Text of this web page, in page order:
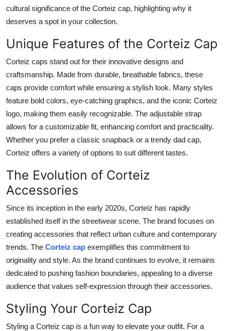
Top 10
How To
Support Number
cultural significance of the Corteiz cap, highlighting why it
deserves a spot in your collection.
Unique Features of the Corteiz Cap
Corteiz caps stand out for their innovative designs and
craftsmanship. Made from durable, breathable fabrics, these
caps provide comfort while ensuring a stylish look. Many styles
feature bold colors, eye-catching graphics, and the iconic Corteiz
logo, making them easily recognizable. The adjustable strap
allows for a customizable fit, enhancing comfort and practicality.
Whether you prefer a classic snapback or a trendy dad cap,
Corteiz offers a variety of options to suit different tastes.
The Evolution of Corteiz
Accessories
Since its inception in the early 2020s, Corteiz has rapidly
established itself in the streetwear scene. The brand focuses on
creating accessories that reflect urban culture and contemporary
trends. The Corteiz cap exemplifies this commitment to
originality and style. As the brand continues to evolve, it remains
dedicated to pushing fashion boundaries, appealing to a diverse
audience that values self-expression through their accessories.
Styling Your Corteiz Cap
Styling a Corteiz cap is a fun way to elevate your outfit. For a